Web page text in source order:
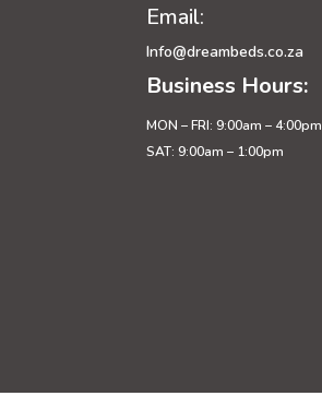
Email:
Info@dreambeds.co.za
Business Hours:
MON – FRI: 9:00am – 4:00pm
SAT: 9:00am – 1:00pm